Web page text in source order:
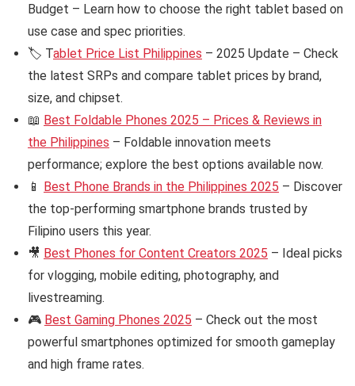
Budget – Learn how to choose the right tablet based on
use case and spec priorities.
🏷️ Tablet Price List Philippines – 2025 Update – Check
the latest SRPs and compare tablet prices by brand,
size, and chipset.
📖 Best Foldable Phones 2025 – Prices & Reviews in
the Philippines – Foldable innovation meets
performance; explore the best options available now.
📱 Best Phone Brands in the Philippines 2025 – Discover
the top-performing smartphone brands trusted by
Filipino users this year.
🎥 Best Phones for Content Creators 2025 – Ideal picks
for vlogging, mobile editing, photography, and
livestreaming.
🎮 Best Gaming Phones 2025 – Check out the most
powerful smartphones optimized for smooth gameplay
and high frame rates.